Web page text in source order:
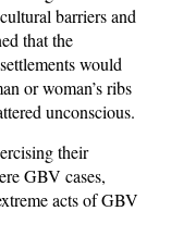
barriers and
that the
would
or woman’s ribs
unconscious.
their
GBV cases,
acts of GBV